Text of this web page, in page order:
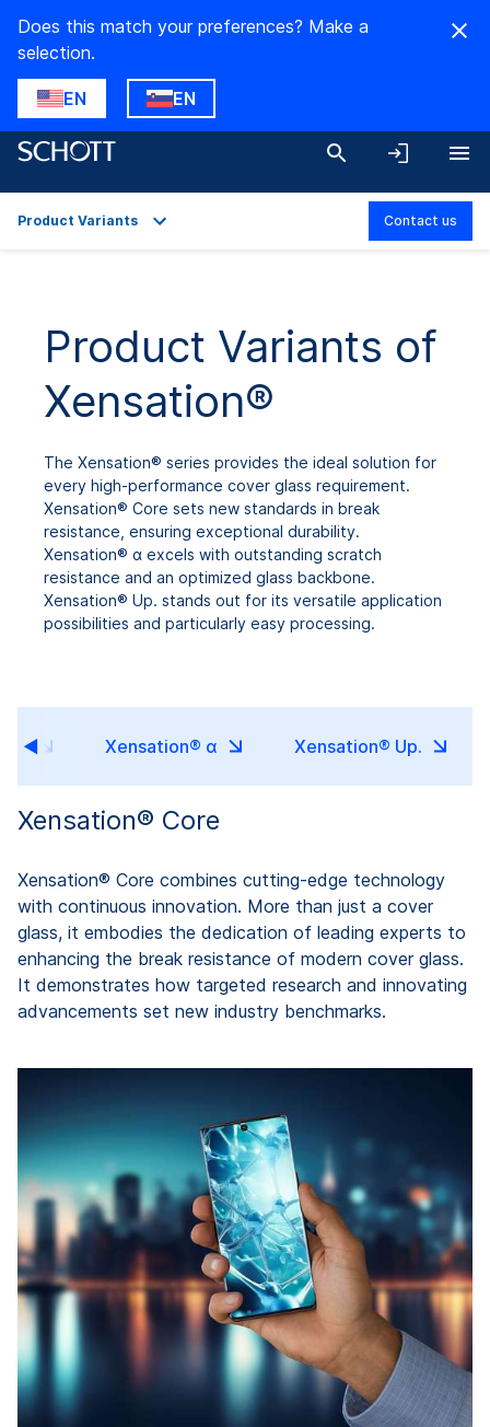
Does this match your preferences? Make a
selection.
EN EN
Technical Details
Product Variants
Downloads
Product Variants Contact us
Product Variants of
Xensation®
The Xensation® series provides the ideal solution for
every high-performance cover glass requirement.
Xensation® Core sets new standards in break
resistance, ensuring exceptional durability.
Xensation® α excels with outstanding scratch
resistance and an optimized glass backbone.
Xensation® Up. stands out for its versatile application
possibilities and particularly easy processing.
Xensation® α Xensation® Up.
Xensation® Core
Xensation® Core combines cutting-edge technology
with continuous innovation. More than just a cover
glass, it embodies the dedication of leading experts to
enhancing the break resistance of modern cover glass.
It demonstrates how targeted research and innovating
advancements set new industry benchmarks.